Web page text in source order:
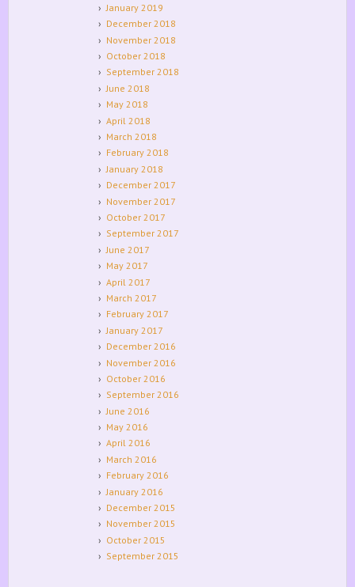
January 2019
December 2018
November 2018
October 2018
September 2018
June 2018
May 2018
April 2018
March 2018
February 2018
January 2018
December 2017
November 2017
October 2017
September 2017
June 2017
May 2017
April 2017
March 2017
February 2017
January 2017
December 2016
November 2016
October 2016
September 2016
June 2016
May 2016
April 2016
March 2016
February 2016
January 2016
December 2015
November 2015
October 2015
September 2015